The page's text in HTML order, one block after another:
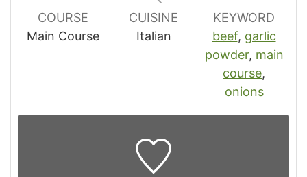
COURSE
Main Course
CUISINE
Italian
KEYWORD
beef, garlic
powder, main
course,
onions